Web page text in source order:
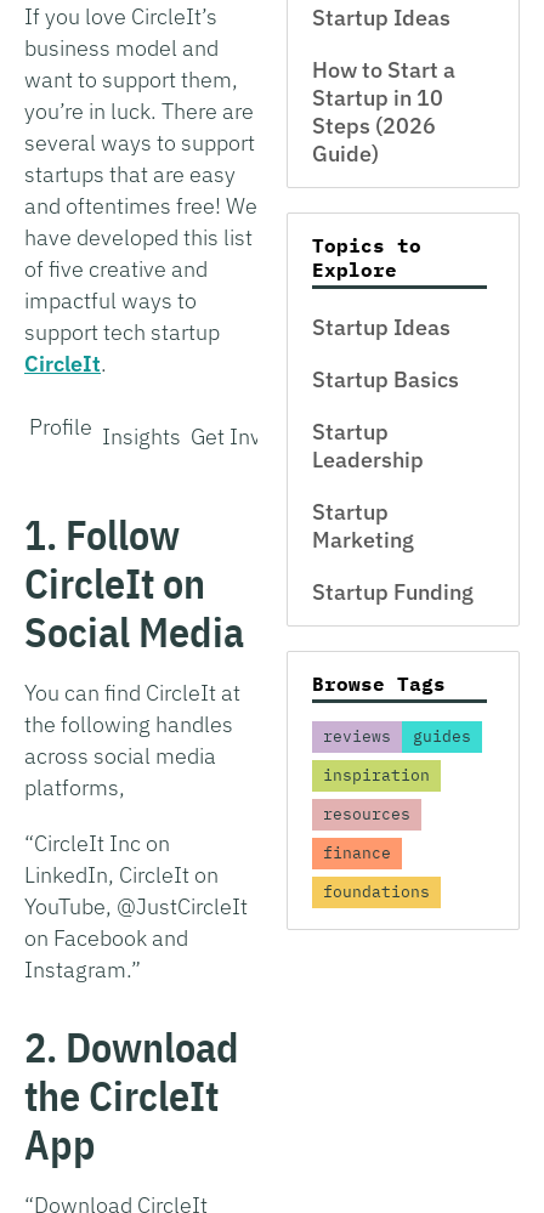
If you love CircleIt’s
business model and
want to support them,
you’re in luck. There are
several ways to support
startups that are easy
and oftentimes free! We
have developed this list
of five creative and
impactful ways to
support tech startup
CircleIt.
Profile Insights Get Involved
1. Follow
CircleIt on
Social Media
You can find CircleIt at
the following handles
across social media
platforms,
“CircleIt Inc on
LinkedIn, CircleIt on
YouTube, @JustCircleIt
on Facebook and
Instagram.”
2. Download
the CircleIt
App
“Download CircleIt
Startup Ideas
How to Start a
Startup in 10
Steps (2026
Guide)
Topics to
Explore
Startup Ideas
Startup Basics
Startup
Leadership
Startup
Marketing
Startup Funding
Browse Tags
reviews
guides
inspiration
resources
finance
foundations